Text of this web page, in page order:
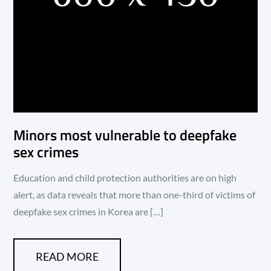
Minors most vulnerable to deepfake
sex crimes
Education and child protection authorities are on high
alert, as data reveals that more than one-third of victims of
deepfake sex crimes in Korea are […]
READ MORE